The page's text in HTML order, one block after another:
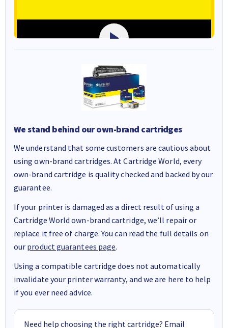
We stand behind our own-brand cartridges
We understand that some customers are cautious about
using own-brand cartridges. At Cartridge World, every
own-brand cartridge is quality checked and backed by our
guarantee.
If your printer is damaged as a direct result of using a
Cartridge World own-brand cartridge, we’ll repair or
replace it free of charge. You can read the full details on
our product guarantees page.
Using a compatible cartridge does not automatically
invalidate your printer warranty, and we are here to help
if you ever need advice.
Need help choosing the right cartridge? Email